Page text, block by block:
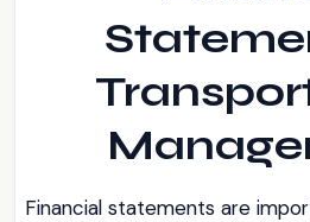
Financial statements are